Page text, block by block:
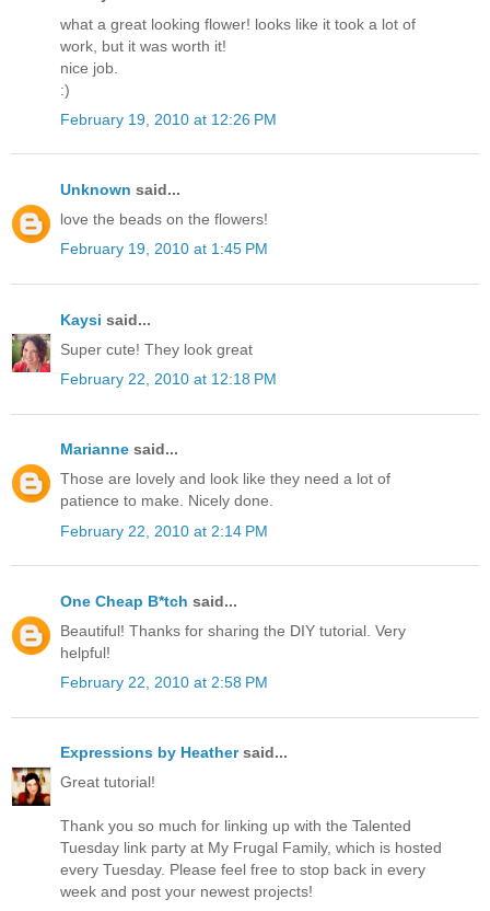
what a great looking flower! looks like it took a lot of
work, but it was worth it!
nice job.
:)
February 19, 2010 at 12:26 PM
Unknown said...
love the beads on the flowers!
February 19, 2010 at 1:45 PM
Kaysi said...
Super cute! They look great
February 22, 2010 at 12:18 PM
Marianne said...
Those are lovely and look like they need a lot of
patience to make. Nicely done.
February 22, 2010 at 2:14 PM
One Cheap B*tch said...
Beautiful! Thanks for sharing the DIY tutorial. Very
helpful!
February 22, 2010 at 2:58 PM
Expressions by Heathersaid...
Great tutorial!
Thank you so much for linking up with the Talented
Tuesday link party at My Frugal Family, which is hosted
every Tuesday. Please feel free to stop back in every
week and post your newest projects!